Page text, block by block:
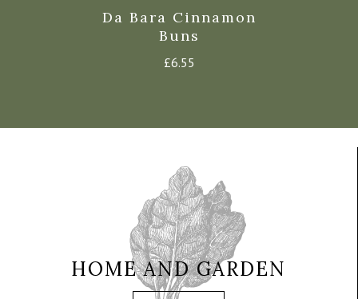
£1.25
Da Bara Cinnamon
Buns
£6.55
HOME AND GARDEN